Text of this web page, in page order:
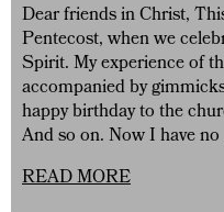
Dear friends in Christ,
Pentecost, when we
Spirit. My experience of
accompanied by
happy birthday to the
And so on. Now I have
READ MORE